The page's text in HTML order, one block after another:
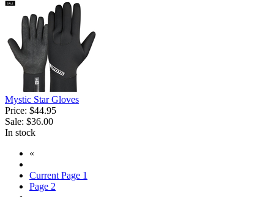
Mystic Star Gloves
Price: $44.95
Sale: $36.00
In stock
«
Current Page 1
Page 2